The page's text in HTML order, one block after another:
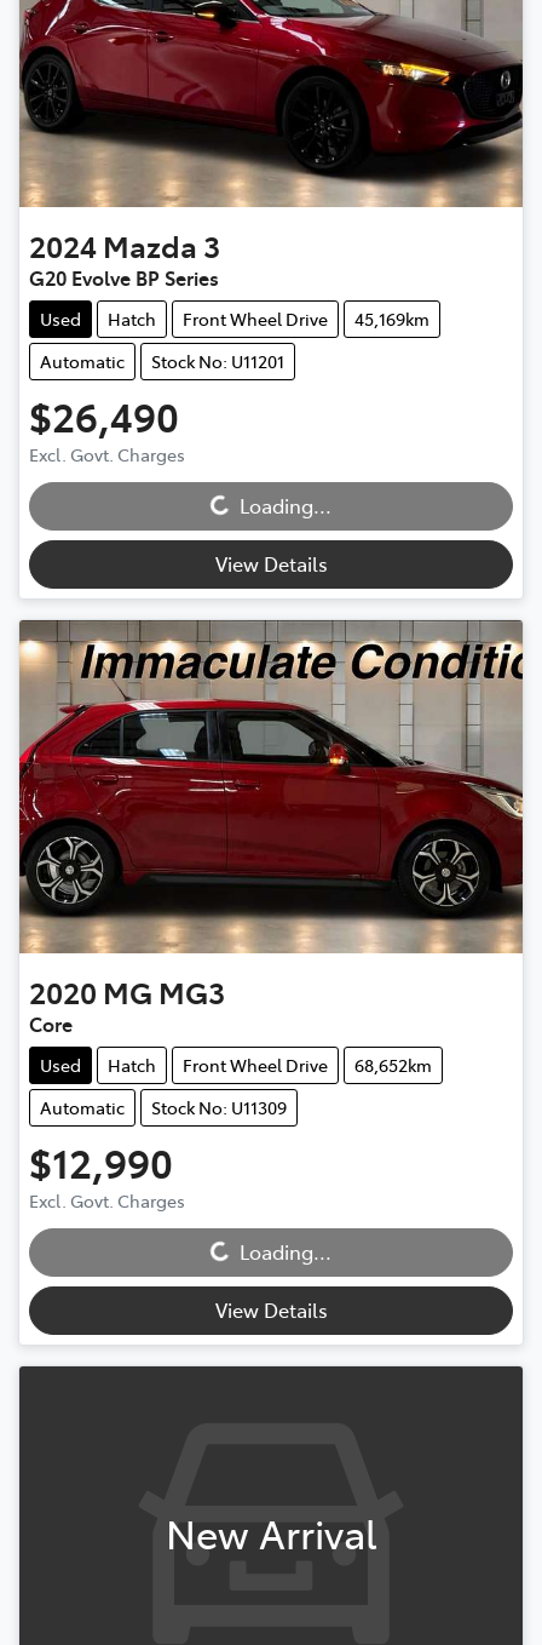
2024 Mazda 3
G20 Evolve BP Series
Used Hatch Front Wheel Drive
45,169km
Automatic
Stock No: U11201
$26,490
Excl. Govt. Charges
Loading...
Loading...
View Details
2020 MG MG3
Core
Used Hatch Front Wheel Drive
68,652km
Automatic
Stock No: U11309
$12,990
Excl. Govt. Charges
Loading...
Loading...
View Details
New Arrival